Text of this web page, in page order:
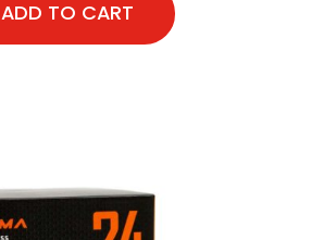
ADD TO CART